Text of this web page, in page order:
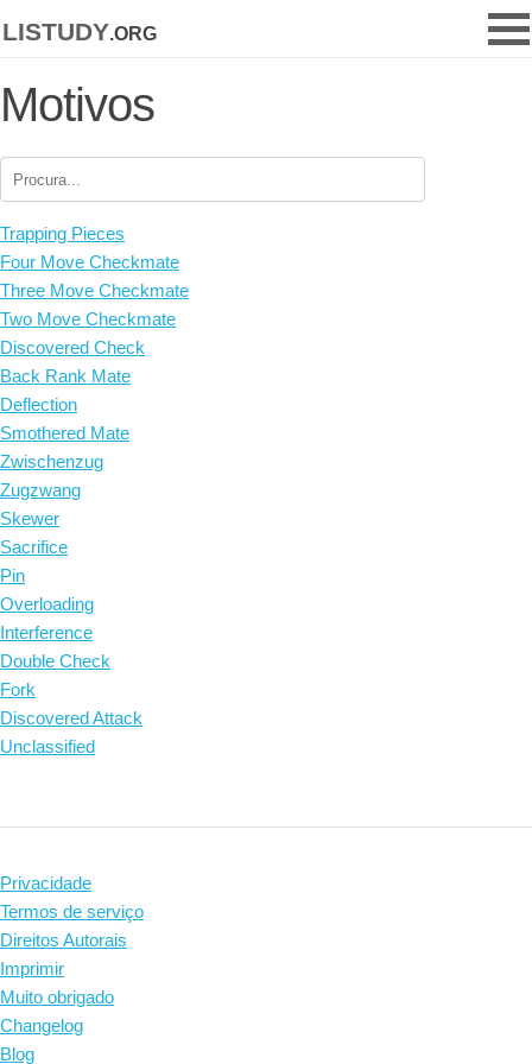
listudy.org
Motivos
Trapping Pieces
Four Move Checkmate
Three Move Checkmate
Two Move Checkmate
Discovered Check
Back Rank Mate
Deflection
Smothered Mate
Zwischenzug
Zugzwang
Skewer
Sacrifice
Pin
Overloading
Interference
Double Check
Fork
Discovered Attack
Unclassified
Privacidade
Termos de serviço
Direitos Autorais
Imprimir
Muito obrigado
Changelog
Blog